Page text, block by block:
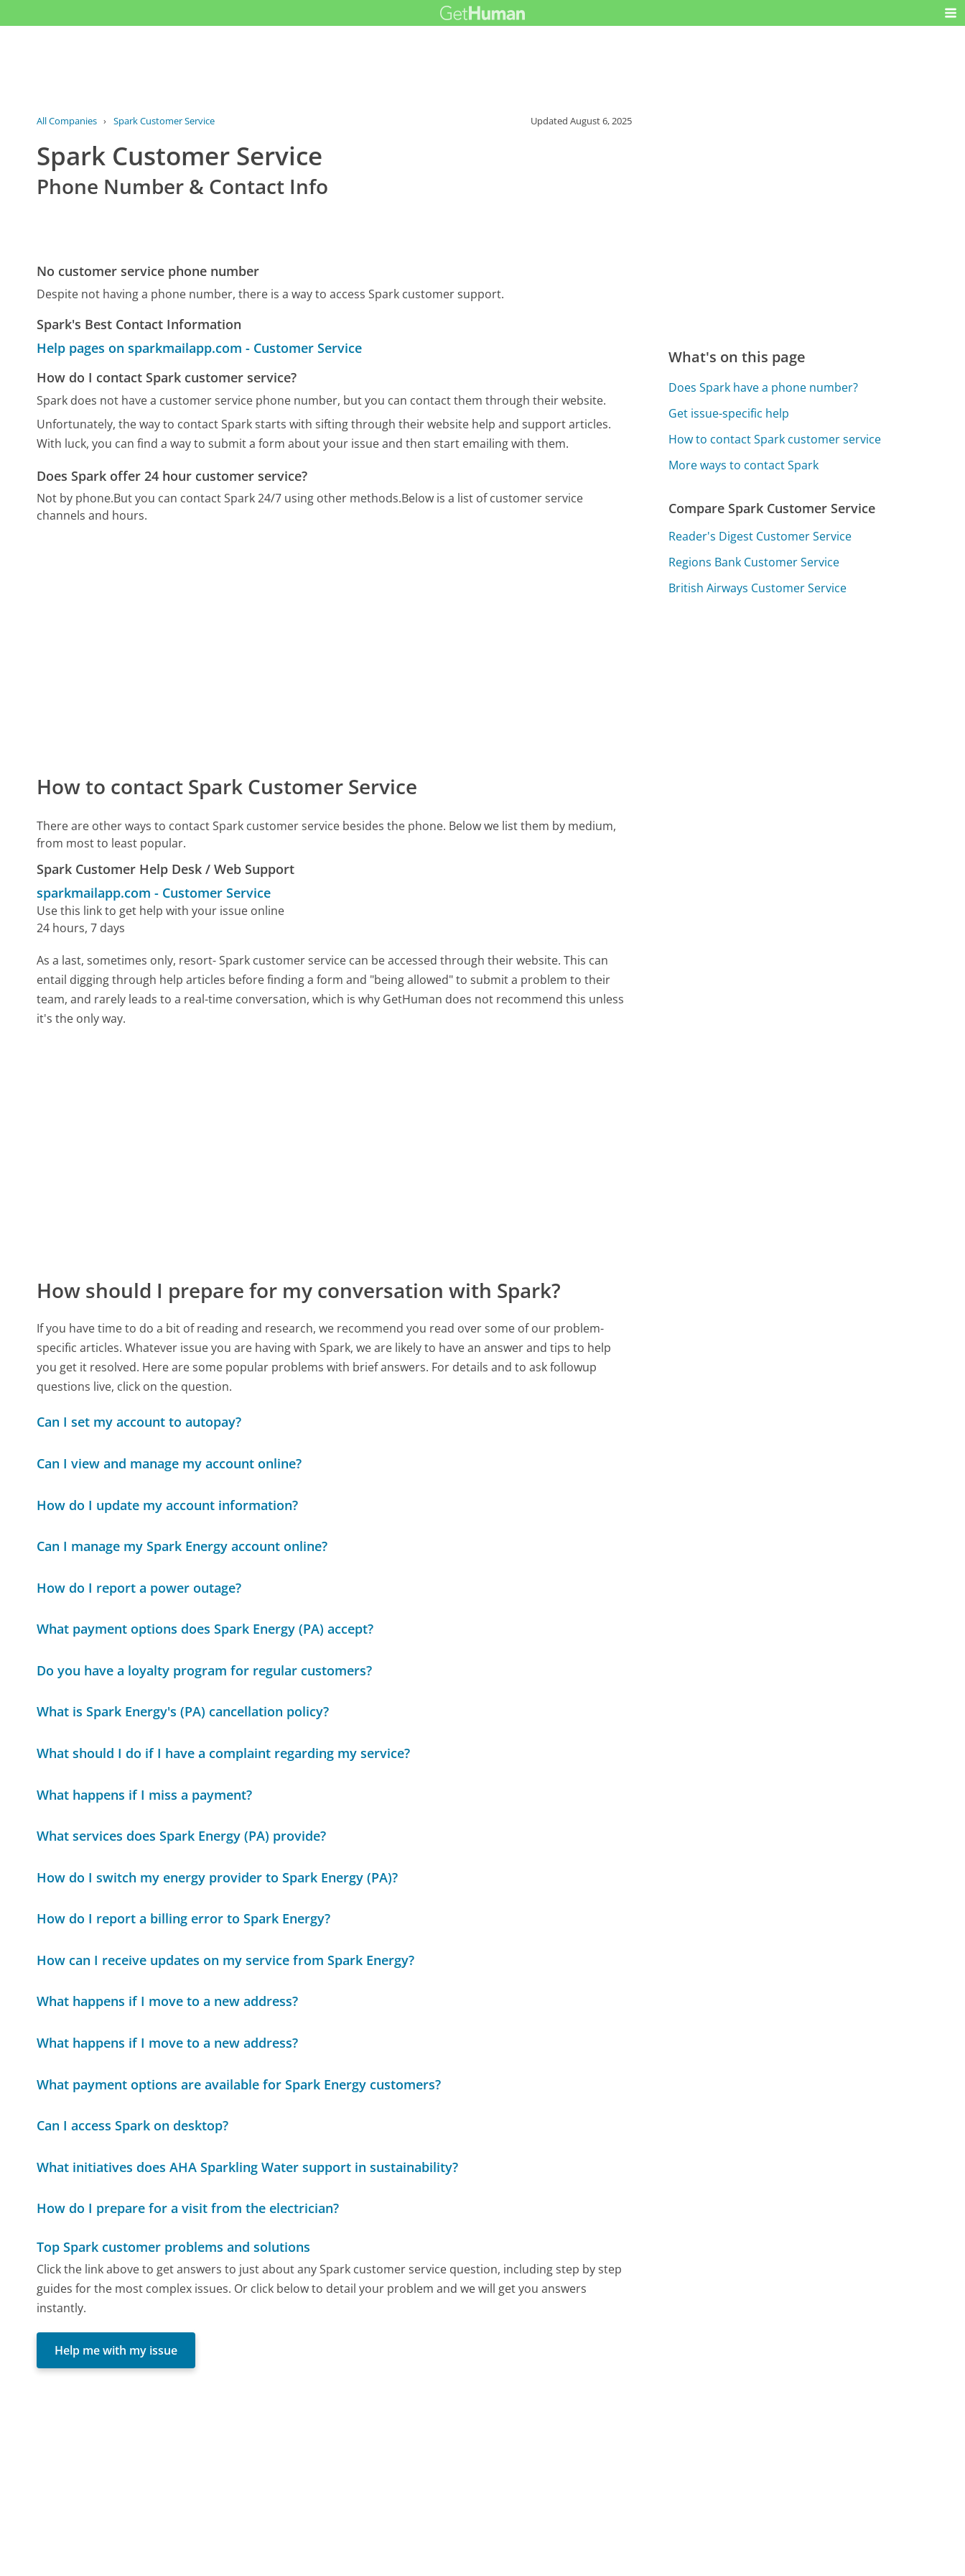
All Companies › Spark Customer Service UpdatedAugust 6, 2025
Spark Customer Service
Phone Number & Contact Info
No customer service phone number
Despite not having a phone number, there is a way to access Spark customer support.
Spark's Best Contact Information
Help pages on sparkmailapp.com - Customer Service
How do I contact Spark customer service?
Spark does not have a customer service phone number, but you can contact them through their website.
Unfortunately, the way to contact Spark starts with sifting through their website help and support articles.
With luck, you can find a way to submit a form about your issue and then start emailing with them.
Does Spark offer 24 hour customer service?
Not by phone.But you can contact Spark 24/7 using other methods.Below is a list of customer service
channels and hours.
How to contact Spark Customer Service
There are other ways to contact Spark customer service besides the phone. Below we list them by medium,
from most to least popular.
Spark Customer Help Desk / Web Support
sparkmailapp.com - Customer Service
Use this link to get help with your issue online
24 hours, 7 days
As a last, sometimes only, resort- Spark customer service can be accessed through their website. This can
entail digging through help articles before finding a form and "being allowed" to submit a problem to their
team, and rarely leads to a real-time conversation, which is why GetHuman does not recommend this unless
it's the only way.
How should I prepare for my conversation with Spark?
If you have time to do a bit of reading and research, we recommend you read over some of our problem-
specific articles. Whatever issue you are having with Spark, we are likely to have an answer and tips to help
you get it resolved. Here are some popular problems with brief answers. For details and to ask followup
questions live, click on the question.
Can I set my account to autopay?
Can I view and manage my account online?
How do I update my account information?
Can I manage my Spark Energy account online?
How do I report a power outage?
What payment options does Spark Energy (PA) accept?
Do you have a loyalty program for regular customers?
What is Spark Energy's (PA) cancellation policy?
What should I do if I have a complaint regarding my service?
What happens if I miss a payment?
What services does Spark Energy (PA) provide?
How do I switch my energy provider to Spark Energy (PA)?
How do I report a billing error to Spark Energy?
How can I receive updates on my service from Spark Energy?
What happens if I move to a new address?
What happens if I move to a new address?
What payment options are available for Spark Energy customers?
Can I access Spark on desktop?
What initiatives does AHA Sparkling Water support in sustainability?
How do I prepare for a visit from the electrician?
Top Spark customer problems and solutions
Click the link above to get answers to just about any Spark customer service question, including step by step
guides for the most complex issues. Or click below to detail your problem and we will get you answers
instantly.
Help me with my issue
What's on this page
Does Spark have a phone number?
Get issue-specific help
How to contact Spark customer service
More ways to contact Spark
Compare Spark Customer Service
Reader's Digest Customer Service
Regions Bank Customer Service
British Airways Customer Service